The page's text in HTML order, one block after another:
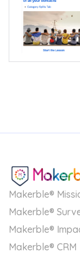
Makerble®
Makerble®
Makerble®
Makerble® CRM